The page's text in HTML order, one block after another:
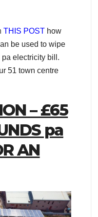
THIS POST how
be used to wipe
electricity bill.
51 town centre
– £65
pa
AN